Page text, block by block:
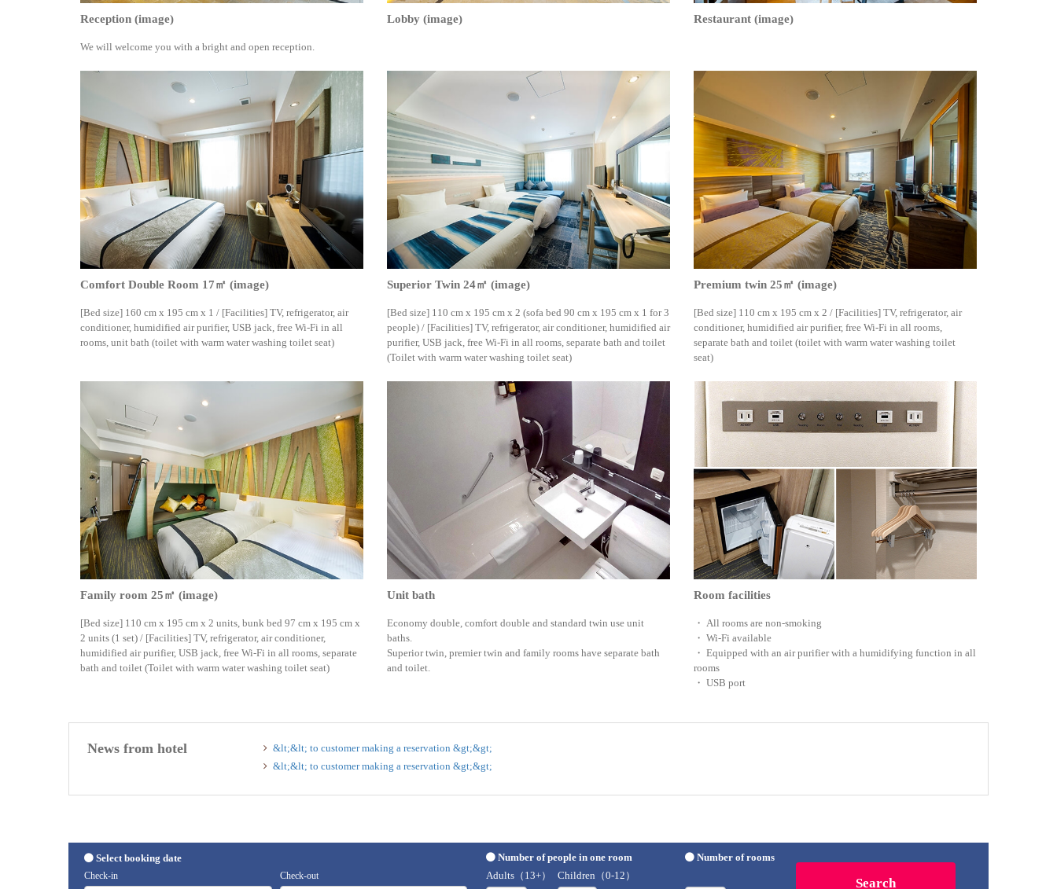
Reception (image)
We will welcome you with a bright and open reception.
Lobby (image) Restaurant (image)
Comfort Double Room 17㎡ (image)
[Bed size] 160 cm x 195 cm x 1 / [Facilities] TV, refrigerator, air
conditioner, humidified air purifier, USB jack, free Wi-Fi in all
rooms, unit bath (toilet with warm water washing toilet seat)
Superior Twin 24㎡ (image)
[Bed size] 110 cm x 195 cm x 2 (sofa bed 90 cm x 195 cm x 1 for 3
people) / [Facilities] TV, refrigerator, air conditioner, humidified air
purifier, USB jack, free Wi-Fi in all rooms, separate bath and toilet
(Toilet with warm water washing toilet seat)
Premium twin 25㎡ (image)
[Bed size] 110 cm x 195 cm x 2 / [Facilities] TV, refrigerator, air
conditioner, humidified air purifier, free Wi-Fi in all rooms,
separate bath and toilet (toilet with warm water washing toilet
seat)
Family room 25㎡ (image)
[Bed size] 110 cm x 195 cm x 2 units, bunk bed 97 cm x 195 cm x
2 units (1 set) / [Facilities] TV, refrigerator, air conditioner,
humidified air purifier, USB jack, free Wi-Fi in all rooms, separate
bath and toilet (Toilet with warm water washing toilet seat)
Unit bath
Economy double, comfort double and standard twin use unit
baths.
Superior twin, premier twin and family rooms have separate bath
and toilet.
Room facilities
・ All rooms are non-smoking
・ Wi-Fi available
・ Equipped with an air purifier with a humidifying function in all
rooms
・ USB port
News from hotel
&lt;&lt; to customer making a reservation &gt;&gt;
&lt;&lt; to customer making a reservation &gt;&gt;
Select booking date
Check-in Check-out
Number of people in one room
Adults（13+）
Children（0-12）
Number of rooms